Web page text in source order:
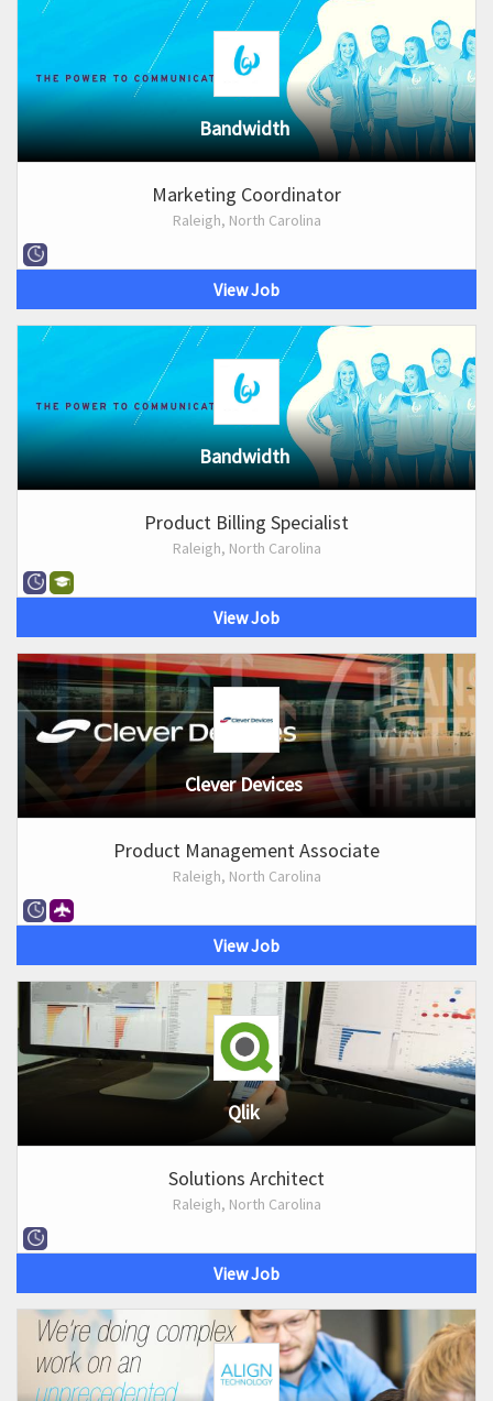
Bandwidth
Marketing Coordinator
Raleigh, North Carolina
View Job
Bandwidth
Product Billing Specialist
Raleigh, North Carolina
View Job
Clever Devices
Product Management Associate
Raleigh, North Carolina
View Job
Qlik
Solutions Architect
Raleigh, North Carolina
View Job